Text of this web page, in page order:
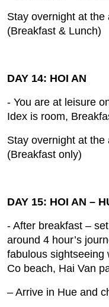
Stay overnight at the
(Breakfast & Lunch)
DAY 14: HOI AN
- You are at leisure
Idex is room,
Stay overnight at the
(Breakfast only)
DAY 15: HOI AN –
- After breakfast –
around 4 hour’s
fabulous sightseeing
Co beach, Hai Van
– Arrive in Hue and